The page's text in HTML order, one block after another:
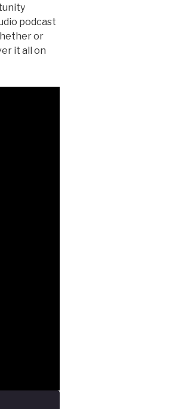
podcast
or
it all on